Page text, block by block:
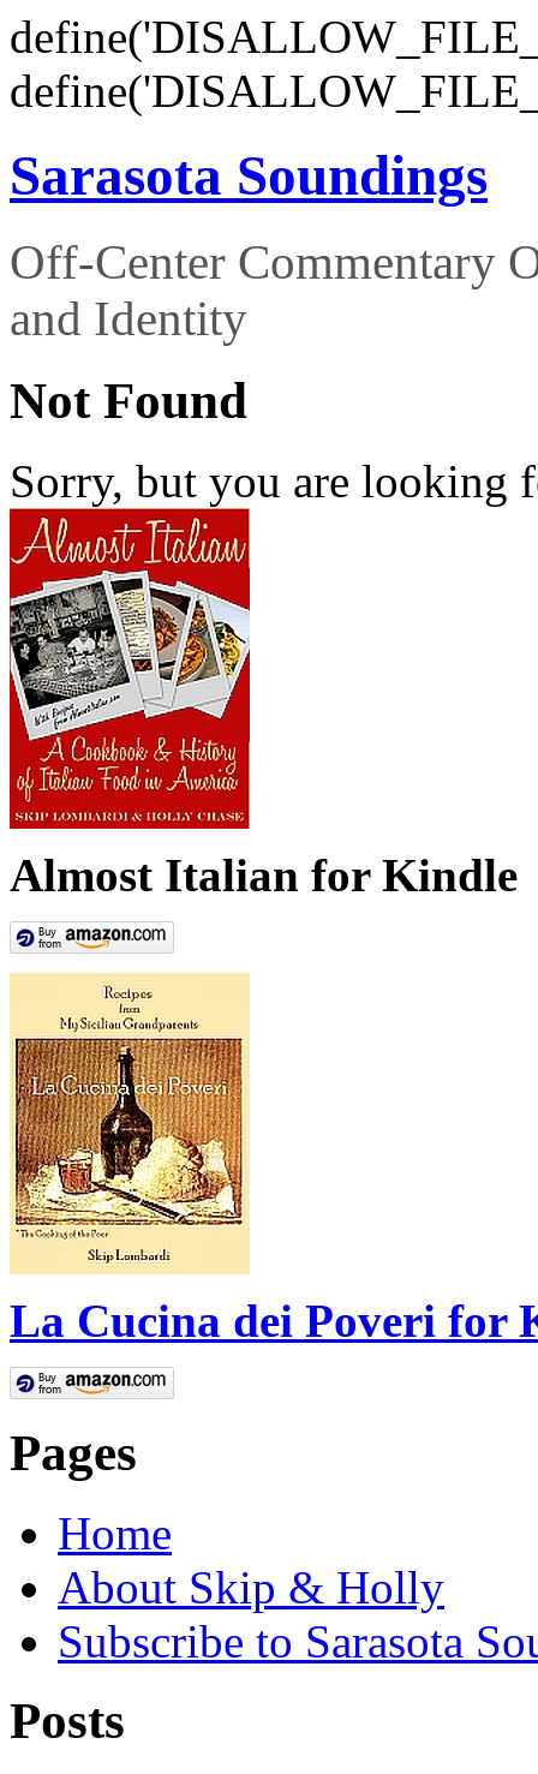
Sarasota Soundings
Off-Center Commentary
and Identity
Not Found
Sorry, but you are looking
Almost Italian for Kindle
La Cucina dei Poveri for
Pages
Home
About Skip & Holly
Subscribe to Sarasota
Posts